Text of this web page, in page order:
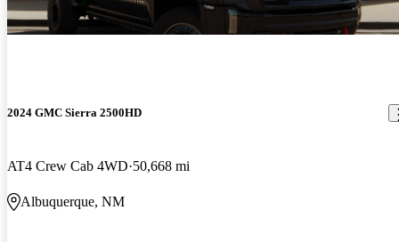
2024 GMC Sierra 2500HD
AT4 Crew Cab 4WD 50,668 mi
Albuquerque, NM